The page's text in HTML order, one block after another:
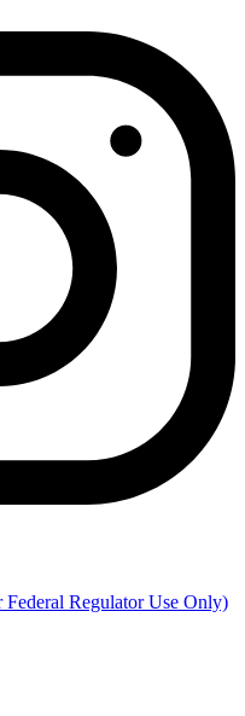
Regulator Use Only)